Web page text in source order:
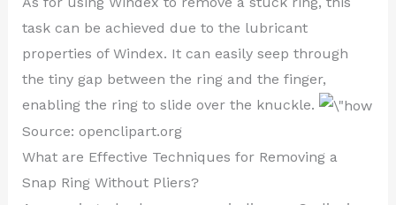
task can be achieved due to the lubricant
properties of Windex. It can easily seep through
the tiny gap between the ring and the finger,
enabling the ring to slide over the knuckle.
Source: openclipart.org
What are Effective Techniques for Removing a
Snap Ring Without Pliers?